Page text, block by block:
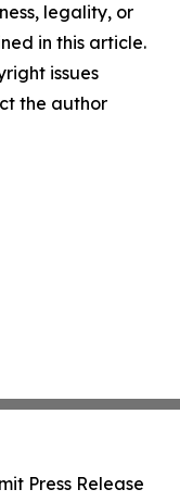
legality, or
in this article.
issues
the author
Press Release